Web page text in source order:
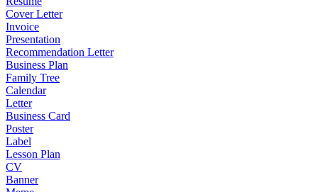
Cover Letter
Invoice
Presentation
Recommendation Letter
Business Plan
Family Tree
Calendar
Letter
Business Card
Poster
Label
Lesson Plan
CV
Banner